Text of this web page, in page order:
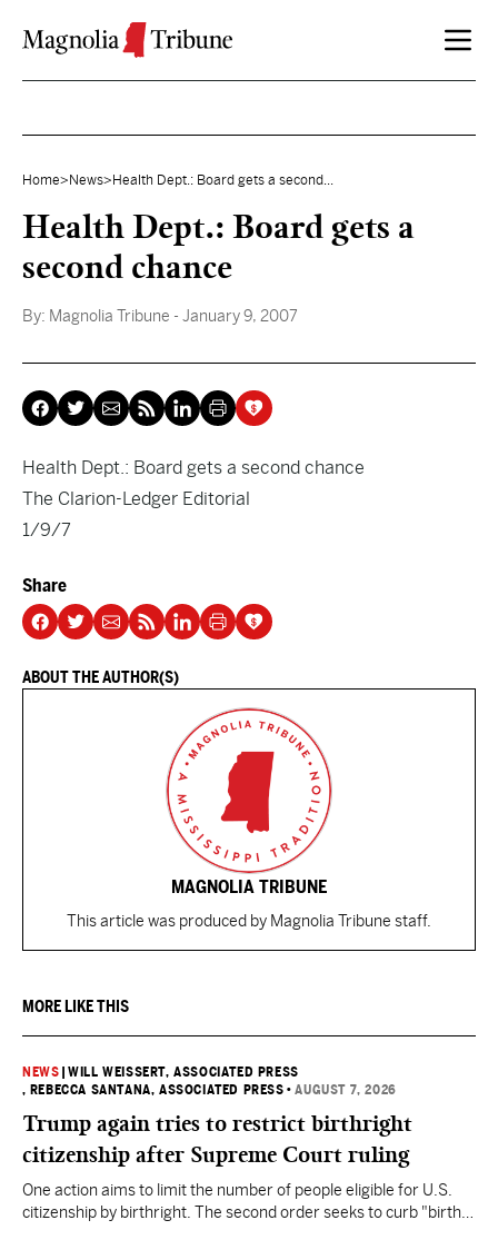
Home> News> Health Dept.: Board gets a second...
Health Dept.: Board gets a
second chance
By: Magnolia Tribune - January 9, 2007
Health Dept.: Board gets a second chance
The Clarion-Ledger Editorial
1/9/7
Share
ABOUT THE AUTHOR(S)
MAGNOLIA TRIBUNE
This article was produced by Magnolia Tribune staff.
MORE LIKE THIS
NEWS |WILL WEISSERT, ASSOCIATED PRESS
, REBECCA SANTANA, ASSOCIATED PRESS •AUGUST 7, 2026
Trump again tries to restrict birthright
citizenship after Supreme Court ruling
One action aims to limit the number of people eligible for U.S.
citizenship by birthright. The second order seeks to curb "birth